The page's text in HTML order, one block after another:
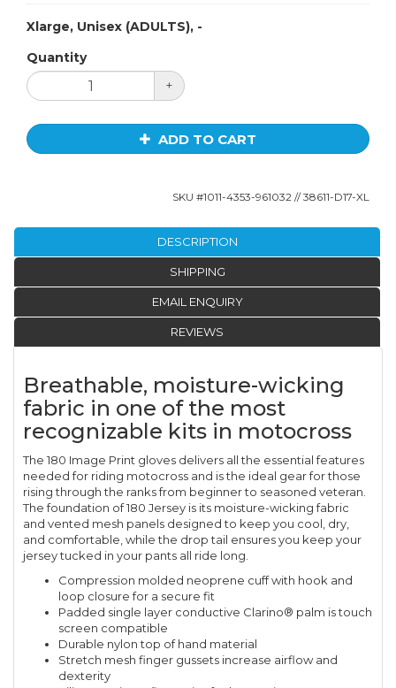
Xlarge, Unisex (ADULTS), -
Quantity
+
ADD TO CART
SKU #1011-4353-961032 // 38611-D17-XL
DESCRIPTION
SHIPPING
EMAIL ENQUIRY
REVIEWS
Breathable, moisture-wicking
fabric in one of the most
recognizable kits in motocross
The 180 Image Print gloves delivers all the essential features
needed for riding motocross and is the ideal gear for those
rising through the ranks from beginner to seasoned veteran.
The foundation of 180 Jersey is its moisture-wicking fabric
and vented mesh panels designed to keep you cool, dry,
and comfortable, while the drop tail ensures you keep your
jersey tucked in your pants all ride long.
Compression molded neoprene cuff with hook and
loop closure for a secure fit
Padded single layer conductive Clarino® palm is touch
screen compatible
Durable nylon top of hand material
Stretch mesh finger gussets increase airflow and
dexterity